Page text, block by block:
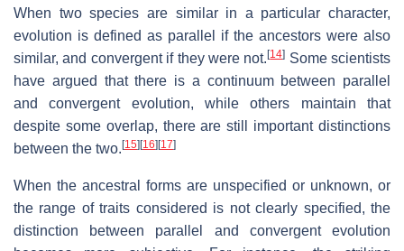
When two species are similar in a particular character,
evolution is defined as parallel if the ancestors were also
similar, and convergent if they were not.[14] Some scientists
have argued that there is a continuum between parallel
and convergent evolution, while others maintain that
despite some overlap, there are still important distinctions
between the two. [15] [16] [17]
When the ancestral forms are unspecified or unknown, or
the range of traits considered is not clearly specified, the
distinction between parallel and convergent evolution